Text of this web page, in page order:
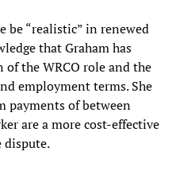
be “realistic” in renewed
that Graham has
the WRCO role and the
employment terms. She
payments of between
are a more cost-effective
dispute.